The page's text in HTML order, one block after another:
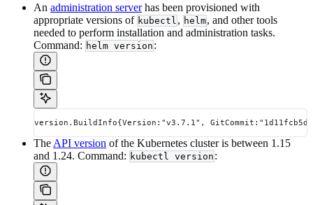
An administration serverhas been provisioned with
appropriate versions of kubectl , helm, and other tools
needed to perform installation and administration tasks.
Command: helm version :
version.BuildInfo{Version:"v3.7.1",
The API version of the Kubernetes cluster is between 1.15
and 1.24. Command: kubectl version :